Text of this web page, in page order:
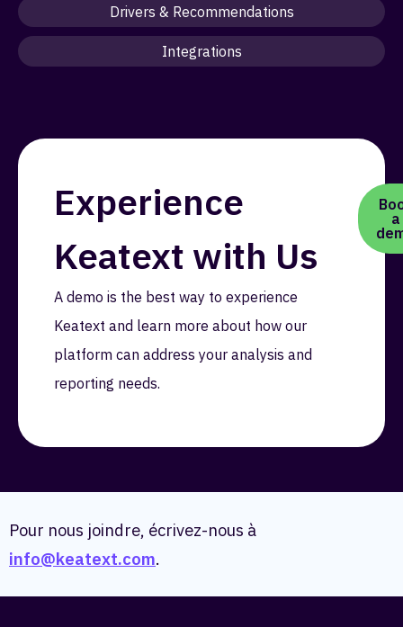
Drivers & Recommendations
Integrations
Experience
Keatext with Us
A demo is the best way to experience
Keatext and learn more about how our
platform can address your analysis and
reporting needs.
a
Pour nous joindre, écrivez-nous à
info@keatext.com.